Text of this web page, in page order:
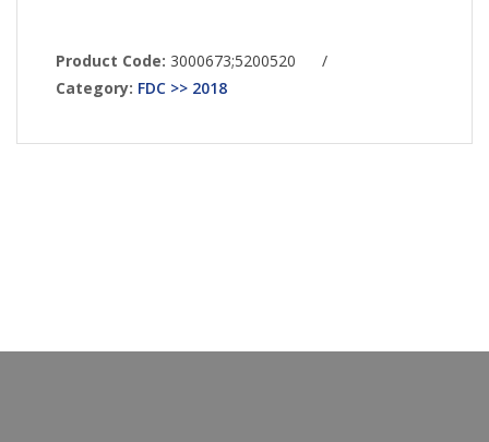
Product Code: 3000673;5200520
/
Category: FDC >> 2018